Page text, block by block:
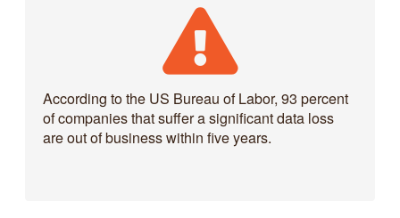
According to the US Bureau of Labor, 93 percent
of companies that suffer a significant data loss
are out of business within five years.